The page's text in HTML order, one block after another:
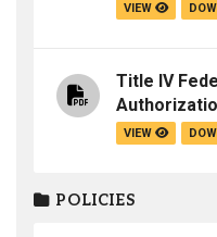
VIEW
Title IV
VIEW
POLICIES